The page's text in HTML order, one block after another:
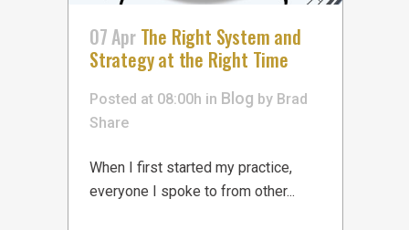
07 Apr The Right System and
Strategy at the Right Time
Posted at 08:00h in Blog by Brad
Share
When I first started my practice,
everyone I spoke to from other...